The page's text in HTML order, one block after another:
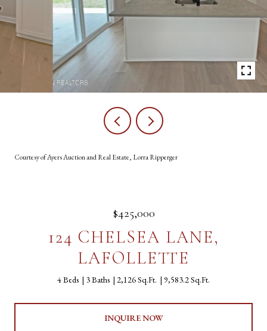
Courtesy of Ayers Auction and Real Estate, Lorra Ripperger
$425,000
124 CHELSEA LANE,
LAFOLLETTE
4 Beds 3 Baths 2,126 Sq.Ft. 9,583.2 Sq.Ft.
INQUIRE NOW